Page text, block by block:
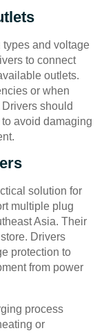
and voltage
to connect
outlets.
or when
should
avoid damaging
solution for
multiple plug
Asia. Their
Drivers
protection to
from power
process
or